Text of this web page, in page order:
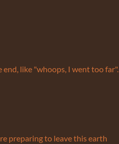
like "whoops, I went too far".
preparing to leave this earth